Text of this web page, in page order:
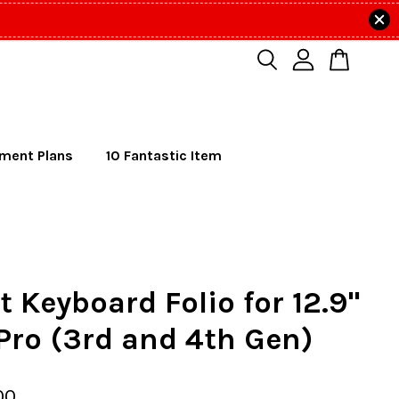
Plans 10 Fantastic Item
Keyboard Folio for 12.9"
(3rd and 4th Gen)